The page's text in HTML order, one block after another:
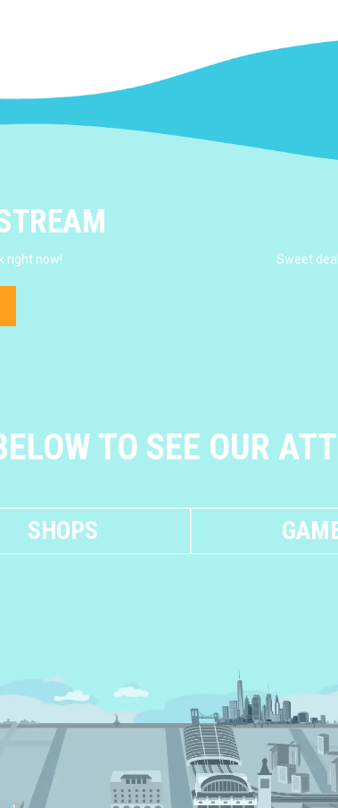
right now! Sweet
TO SEE OUR
SHOPS